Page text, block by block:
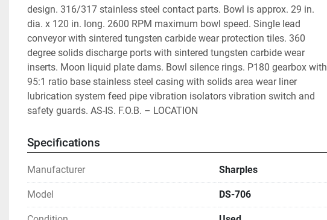
design. 316/317 stainless steel contact parts. Bowl is approx. 29 in.
dia. x 120 in. long. 2600 RPM maximum bowl speed. Single lead
conveyor with sintered tungsten carbide wear protection tiles. 360
degree solids discharge ports with sintered tungsten carbide wear
inserts. Moon liquid plate dams. Bowl silence rings. P180 gearbox with
95:1 ratio base stainless steel casing with solids area wear liner
lubrication system feed pipe vibration isolators vibration switch and
safety guards. AS-IS. F.O.B. – LOCATION
Specifications
Manufacturer Sharples
Model DS-706